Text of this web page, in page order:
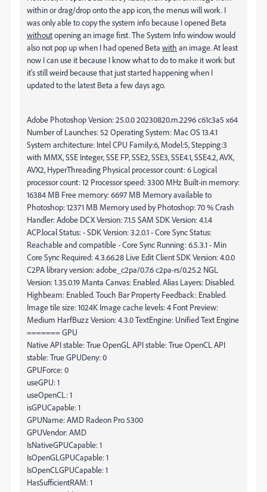
within or drag/drop onto the app icon, the menus will work. I
was only able to copy the system info because I opened Beta
withoutopening an image first. The System Info window would
also not pop up when I had opened Beta with an image. At least
now I can use it because I know what to do to make it work but
it's still weird because that just started happening when I
updated to the latest Beta a few days ago.
Adobe Photoshop Version: 25.0.0 20230820.m.2296 c61c3a5 x64
Number of Launches: 52 Operating System: Mac OS 13.4.1
System architecture: Intel CPU Family:6, Model:5, Stepping:3
with MMX, SSE Integer, SSE FP, SSE2, SSE3, SSE4.1, SSE4.2, AVX,
AVX2, HyperThreading Physical processor count: 6 Logical
processor count: 12 Processor speed: 3300 MHz Built-in memory:
16384 MB Free memory: 6697 MB Memory available to
Photoshop: 12371 MB Memory used by Photoshop: 70 % Crash
Handler: Adobe DCX Version: 7.1.5 SAM SDK Version: 4.1.4
ACP.local Status: - SDK Version: 3.2.0.1 - Core Sync Status:
Reachable and compatible - Core Sync Running: 6.5.3.1 - Min
Core Sync Required: 4.3.66.28 Live Edit Client SDK Version: 4.0.0
C2PA library version: adobe_c2pa/0.7.6 c2pa-rs/0.25.2 NGL
Version: 1.35.0.19 Manta Canvas: Enabled. Alias Layers: Disabled.
Highbeam: Enabled. Touch Bar Property Feedback: Enabled.
Image tile size: 1024K Image cache levels: 4 Font Preview:
Medium HarfBuzz Version: 4.3.0 TextEngine: Unified Text Engine
======= GPU
Native API stable: True OpenGL API stable: True OpenCL API
stable: True GPUDeny: 0
GPUForce: 0
useGPU: 1
useOpenCL: 1
isGPUCapable: 1
GPUName: AMD Radeon Pro 5300
GPUVendor: AMD
IsNativeGPUCapable: 1
IsOpenGLGPUCapable: 1
IsOpenCLGPUCapable: 1
HasSufficientRAM: 1